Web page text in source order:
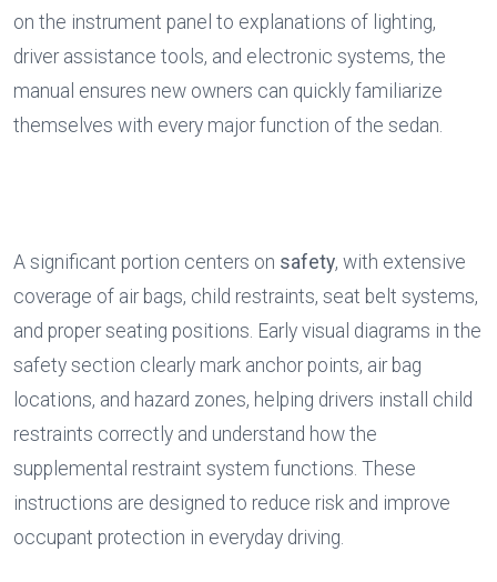
on the instrument panel to explanations of lighting,
driver assistance tools, and electronic systems, the
manual ensures new owners can quickly familiarize
themselves with every major function of the sedan.
A significant portion centers on safety, with extensive
coverage of air bags, child restraints, seat belt systems,
and proper seating positions. Early visual diagrams in the
safety section clearly mark anchor points, air bag
locations, and hazard zones, helping drivers install child
restraints correctly and understand how the
supplemental restraint system functions. These
instructions are designed to reduce risk and improve
occupant protection in everyday driving.